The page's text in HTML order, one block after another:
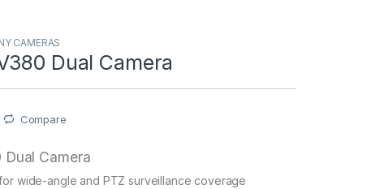
CAMERAS
Dual Camera
Compare
Camera
wide-angle and PTZ surveillance coverage